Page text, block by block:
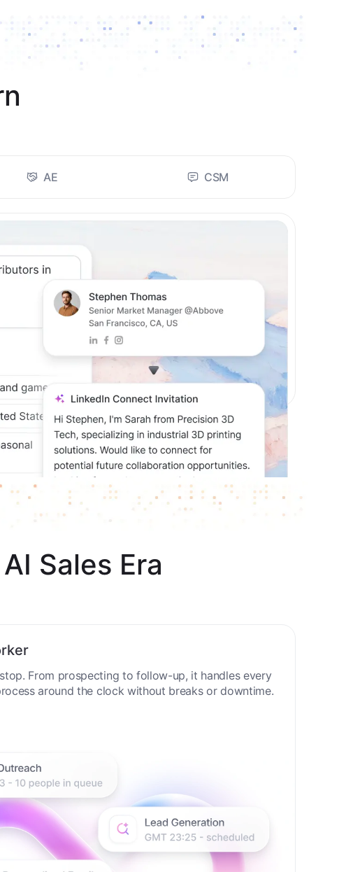
AE CSM
Sales Era
From prospecting to follow-up, it handles every
around the clock without breaks or downtime.